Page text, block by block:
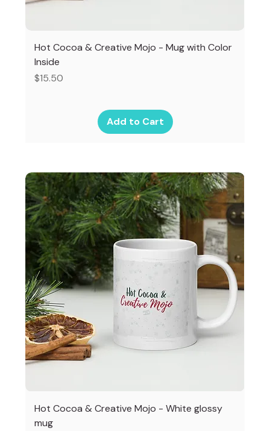
Hot Cocoa & Creative Mojo - Mug with Color
Inside
Price
$15.50
Add to Cart
Hot Cocoa & Creative Mojo - White glossy
mug